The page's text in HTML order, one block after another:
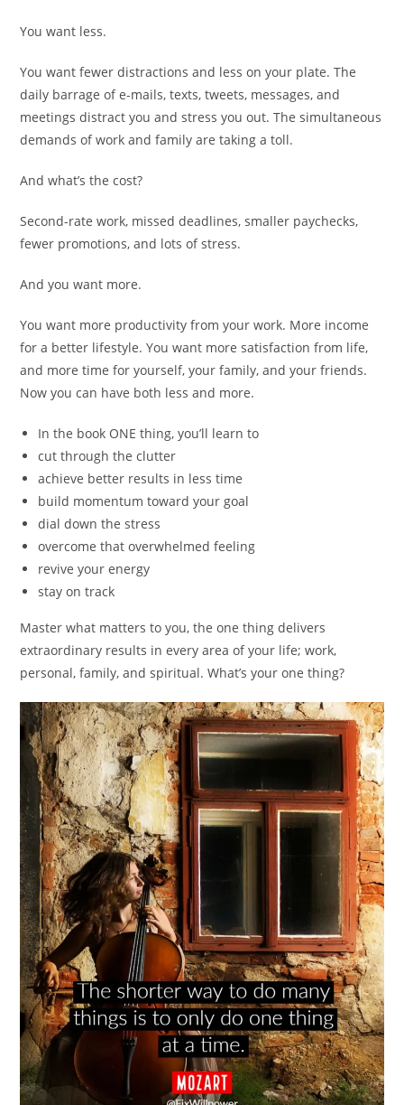
You want less.
You want fewer distractions and less on your plate. The
daily barrage of e-mails, texts, tweets, messages, and
meetings distract you and stress you out. The simultaneous
demands of work and family are taking a toll.
And what’s the cost?
Second-rate work, missed deadlines, smaller paychecks,
fewer promotions, and lots of stress.
And you want more.
You want more productivity from your work. More income
for a better lifestyle. You want more satisfaction from life,
and more time for yourself, your family, and your friends.
Now you can have both less and more.
In the book ONE thing, you’ll learn to
cut through the clutter
achieve better results in less time
build momentum toward your goal
dial down the stress
overcome that overwhelmed feeling
revive your energy
stay on track
Master what matters to you, the one thing delivers
extraordinary results in every area of your life; work,
personal, family, and spiritual. What’s your one thing?